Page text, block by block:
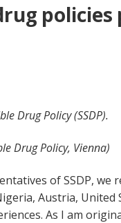
Drug Policy (SSDP).
Drug Policy, Vienna)
of SSDP, we
Austria, United
As I am